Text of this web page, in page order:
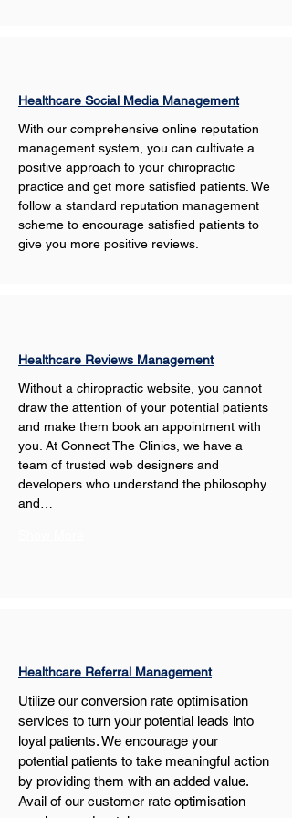
Healthcare Social Media Management
With our comprehensive online reputation
management system, you can cultivate a
positive approach to your chiropractic
practice and get more satisfied patients. We
follow a standard reputation management
scheme to encourage satisfied patients to
give you more positive reviews.
Healthcare Reviews Management
Without a chiropractic website, you cannot
draw the attention of your potential patients
and make them book an appointment with
you. At Connect The Clinics, we have a
team of trusted web designers and
developers who understand the philosophy
and…
Healthcare Referral Management
Utilize our conversion rate optimisation
services to turn your potential leads into
loyal patients. We encourage your
potential patients to take meaningful action
by providing them with an added value.
Avail of our customer rate optimisation